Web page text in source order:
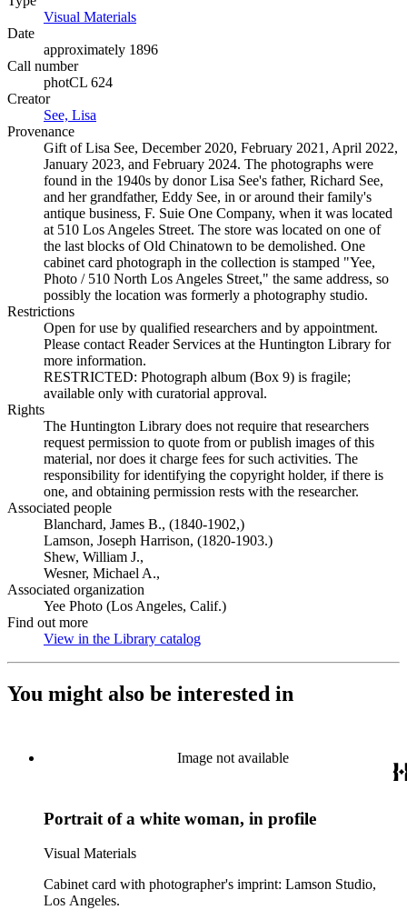
Visual Materials
Date
approximately 1896
Call number
photCL 624
Creator
See, Lisa
Provenance
Gift of Lisa See, December 2020, February 2021, April 2022,
January 2023, and February 2024. The photographs were
found in the 1940s by donor Lisa See's father, Richard See,
and her grandfather, Eddy See, in or around their family's
antique business, F. Suie One Company, when it was located
at 510 Los Angeles Street. The store was located on one of
the last blocks of Old Chinatown to be demolished. One
cabinet card photograph in the collection is stamped "Yee,
Photo / 510 North Los Angeles Street," the same address, so
possibly the location was formerly a photography studio.
Restrictions
Open for use by qualified researchers and by appointment.
Please contact Reader Services at the Huntington Library for
more information.
RESTRICTED: Photograph album (Box 9) is fragile;
available only with curatorial approval.
Rights
The Huntington Library does not require that researchers
request permission to quote from or publish images of this
material, nor does it charge fees for such activities. The
responsibility for identifying the copyright holder, if there is
one, and obtaining permission rests with the researcher.
Associated people
Blanchard, James B., (1840-1902,)
Lamson, Joseph Harrison, (1820-1903.)
Shew, William J.,
Wesner, Michael A.,
Associated organization
Yee Photo (Los Angeles, Calif.)
Find out more
View in the Library catalog
You might also be interested in
Image not available
Portrait of a white woman, in profile
Visual Materials
Cabinet card with photographer's imprint: Lamson Studio,
Los Angeles.